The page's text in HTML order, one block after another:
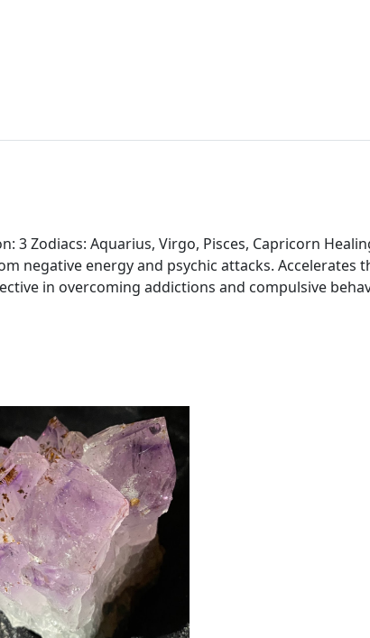
e
r
q
t
y
3 Zodiacs: Aquarius, Virgo, Pisces, Capricorn
negative energy and psychic attacks. Accelerates
in overcoming addictions and compulsive